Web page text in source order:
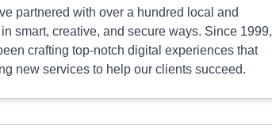
partnered with over a hundred local and
smart, creative, and secure ways. Since 1999,
crafting top-notch digital experiences that
new services to help our clients succeed.